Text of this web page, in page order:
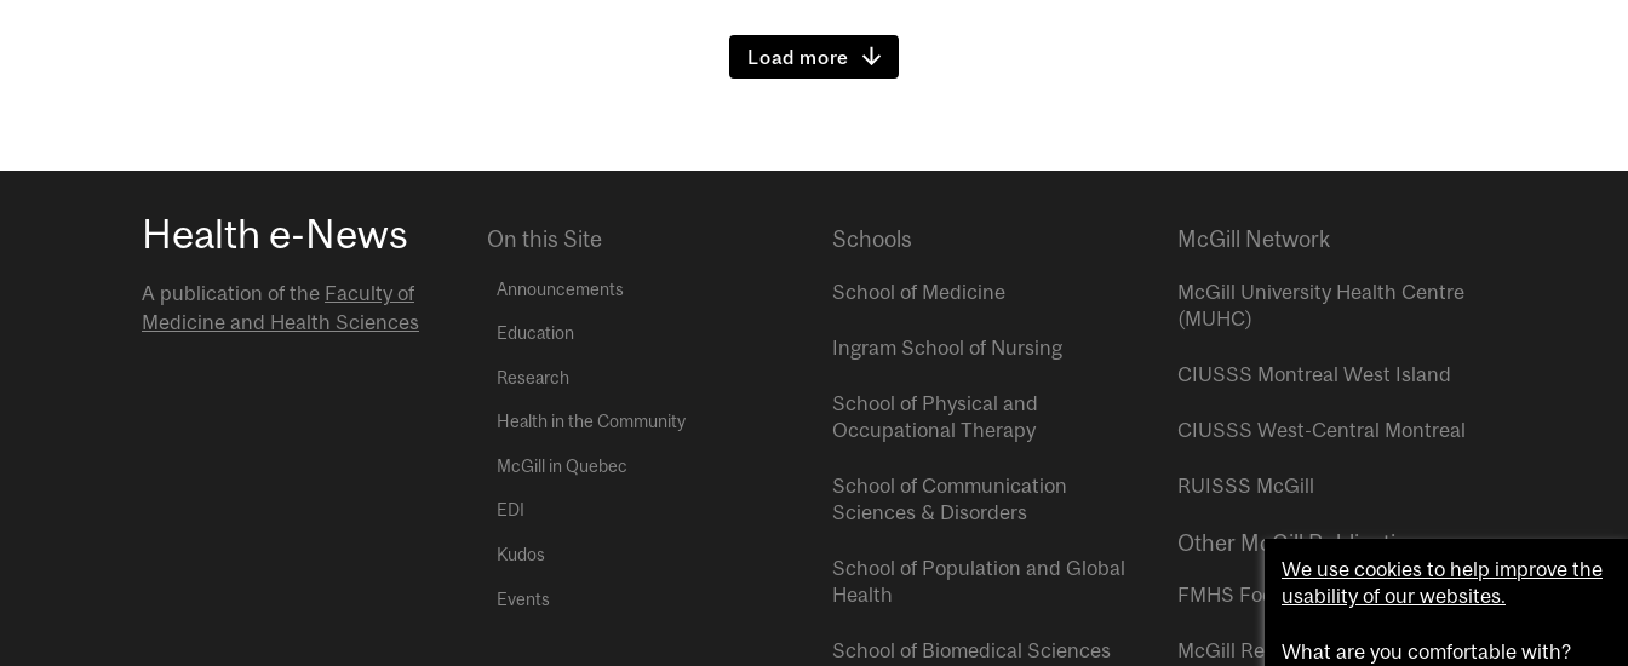
Load more
Health e-News
A publication of the Faculty of
Medicine and Health Sciences
On this Site
Announcements
Education
Research
Health in the Community
McGill in Quebec
EDI
Kudos
Events
Schools
School of Medicine
Ingram School of Nursing
School of Physical and
Occupational Therapy
School of Communication
Sciences & Disorders
School of Population and Global
Health
School of Biomedical Sciences
McGill Network
McGill University Health Centre
(MUHC)
CIUSSS Montreal West Island
CIUSSS West-Central Montreal
RUISSS McGill
Other McGill Publications
FMHS Focus
McGill Reporter
We use cookies to help improve the
usability of our websites.
What are you comfortable with?